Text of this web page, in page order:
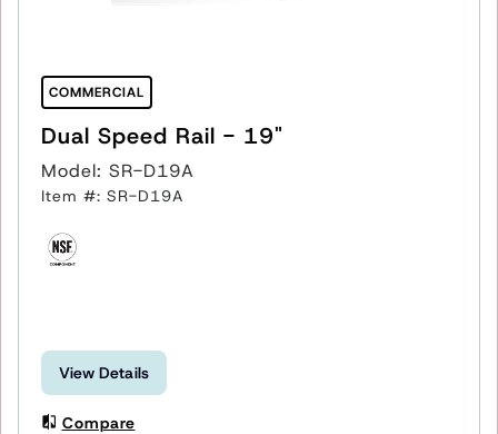
COMMERCIAL
Dual Speed Rail - 19"
Model: SR-D19A
Item #: SR-D19A
View Details
Compare